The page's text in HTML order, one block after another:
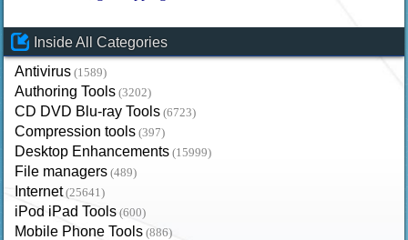
Inside All Categories
Antivirus (1589)
Authoring Tools (3202)
CD DVD Blu-ray Tools (6723)
Compression tools (397)
Desktop Enhancements (15999)
File managers (489)
Internet (25641)
iPod iPad Tools (600)
Mobile Phone Tools (886)